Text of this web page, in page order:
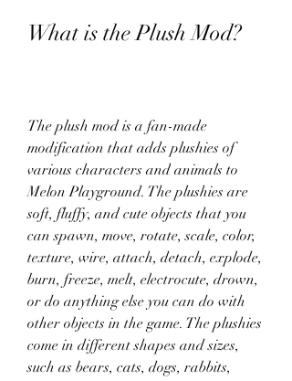
What is the Plush Mod?
The plush mod is a fan-made
modification that adds plushies of
various characters and animals to
Melon Playground. The plushies are
soft, fluffy, and cute objects that you
can spawn, move, rotate, scale, color,
texture, wire, attach, detach, explode,
burn, freeze, melt, electrocute, drown,
or do anything else you can do with
other objects in the game. The plushies
come in different shapes and sizes,
such as bears, cats, dogs, rabbits,